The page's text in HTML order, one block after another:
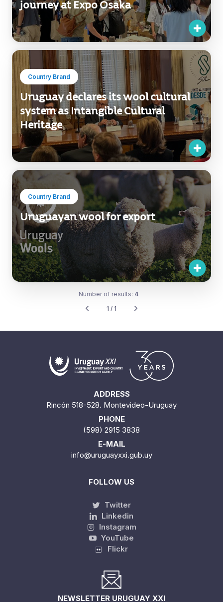
journey at Expo Osaka
Country Brand
Uruguay declares its wool cultural
system as Intangible Cultural
Heritage
Country Brand
Uruguayan wool for export
Number of results: 4
1 / 1
ADDRESS
Rincón 518-528. Montevideo-Uruguay
PHONE
(598) 2915 3838
E-MAIL
info@uruguayxxi.gub.uy
FOLLOW US
Twitter
Linkedin
Instagram
YouTube
Flickr
NEWSLETTER URUGUAY XXI